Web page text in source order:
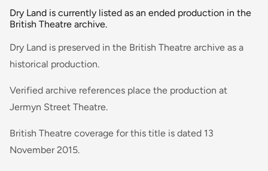
Dry Land is currently listed as an ended production in the
British Theatre archive.
Dry Land is preserved in the British Theatre archive as a
historical production.
Verified archive references place the production at
Jermyn Street Theatre.
British Theatre coverage for this title is dated 13
November 2015.